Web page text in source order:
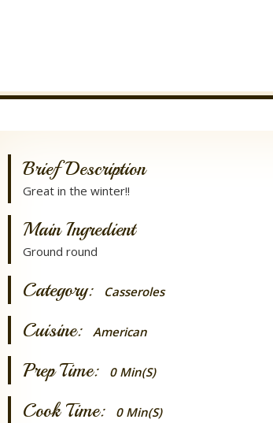
Brief Description
Great in the winter!!
Main Ingredient
Ground round
Category: Casseroles
Cuisine: American
Prep Time: 0 Min(s)
Cook Time: 0 Min(s)